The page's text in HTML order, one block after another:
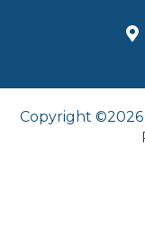
Copyright ©2026